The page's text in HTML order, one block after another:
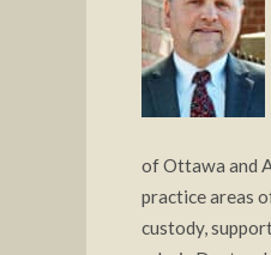
of Ottawa and
practice areas
custody,